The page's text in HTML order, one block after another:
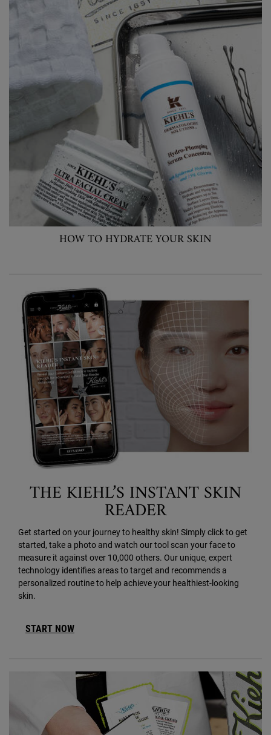
HOW TO HYDRATE YOUR SKIN
THE KIEHL’S INSTANT SKIN
READER
Get started on your journey to healthy skin! Simply click to get
started, take a photo and watch our tool scan your face to
measure it against over 10,000 others. Our unique, expert
technology identifies areas to target and recommends a
personalized routine to help achieve your healthiest-looking
skin.
START NOW